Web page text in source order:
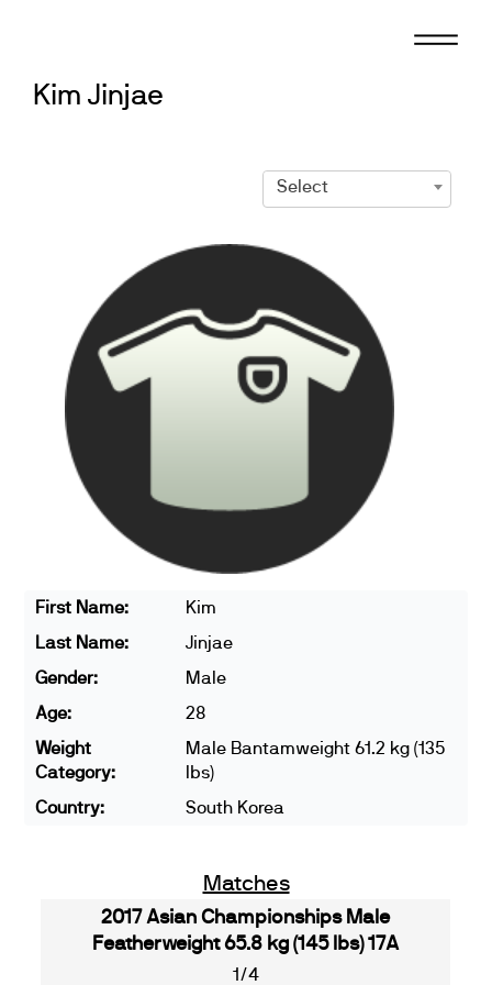
Kim Jinjae
Select
First Name:
Kim
Last Name:
Jinjae
Gender:
Male
Age:
28
Weight
Category:
Male Bantamweight 61.2 kg (135
lbs)
Country:
South Korea
Matches
2017 Asian Championships Male
Featherweight 65.8 kg (145 lbs) 17A
1/4